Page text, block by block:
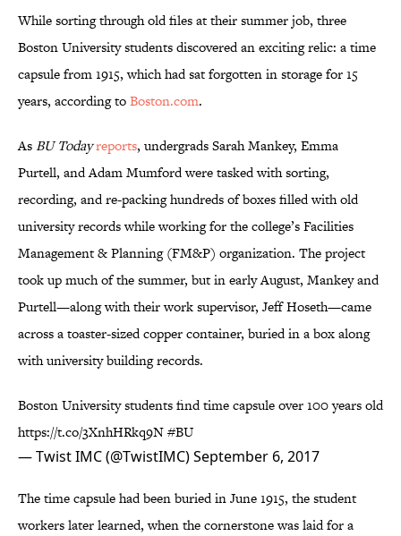
While sorting through old files at their summer job, three
Boston University students discovered an exciting relic: a time
capsule from 1915, which had sat forgotten in storage for 15
years, according toBoston.com.
AsBU Todayreports, undergrads Sarah Mankey, Emma
Purtell, and Adam Mumford were tasked with sorting,
recording, and re-packing hundreds of boxes filled with old
university records while working for the college’s Facilities
Management & Planning (FM&P) organization. The project
took up much of the summer, but in early August, Mankey and
Purtell—along with their work supervisor, Jeff Hoseth—came
across a toaster-sized copper container, buried in a box along
with university building records.
Boston University students find time capsule over 100 years old
https://t.co/3XnhHRkq9N#BU
— Twist IMC (@TwistIMC)September 6, 2017
The time capsule had been buried in June 1915, the student
workers later learned, when the cornerstone was laid for a